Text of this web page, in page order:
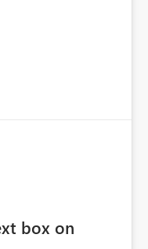
box on